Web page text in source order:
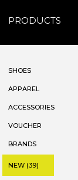
PRODUCTS
SHOES
APPAREL
ACCESSORIES
VOUCHER
BRANDS
NEW (39)